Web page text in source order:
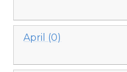
April (0)